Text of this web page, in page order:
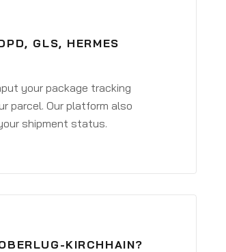
GLS, HERMES
your package tracking
parcel. Our platform also
shipment status.
KIRCHHAIN?